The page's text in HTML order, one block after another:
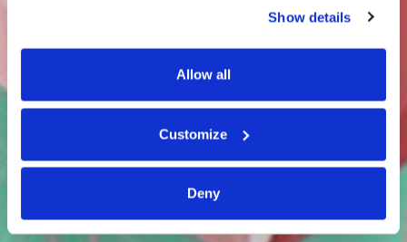
Show details
Allow all
Customize
Deny